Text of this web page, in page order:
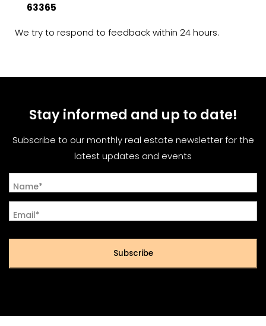
63365
We try to respond to feedback within 24 hours.
Stay informed and up to date!
Subscribe to our monthly real estate newsletter for the
latest updates and events
Name*
Email*
Subscribe